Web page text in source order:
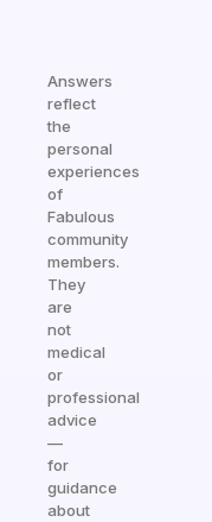
Answers
reflect
the
personal
experiences
of
Fabulous
community
members.
They
are
not
medical
or
professional
advice
—
for
guidance
about